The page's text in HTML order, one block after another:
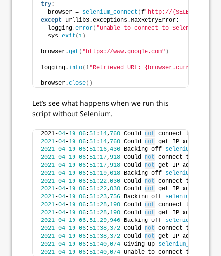
try:
  browser =
selenium_connect (f"http://
except urllib3.exceptions.MaxRetryError:
  logging.
error( "Unable to connect to Selenium."
  sys.
exit (1)
browser.get ( "https://www.google.com" )
logging.info(f"Retrieved URL:
browser.close()
Let’s see what happens when we run this
script without Selenium.
2021-04-19 06: 51:14, 760 Could not connect to port
2021-04-19 06: 51:14, 760 Could not get IP address
2021-04-19 06: 51:16, 436 Backing off selenium_connect
2021-04-19 06: 51:17, 918 Could not connect to port
2021-04-19 06: 51:17, 918 Could not get IP address
2021-04-19 06: 51:19, 618 Backing off selenium_connect
2021-04-19 06: 51:22, 030 Could not connect to port
2021-04-19 06: 51:22, 030 Could not get IP address
2021-04-19 06: 51:23, 756 Backing off selenium_connect
2021-04-19 06: 51:28, 190 Could not connect to port
2021-04-19 06: 51:28, 190 Could not get IP address
2021-04-19 06: 51:29, 946 Backing off selenium_connect
2021-04-19 06: 51: 38, 372 Could not connect to port
2021-04-19 06: 51: 38, 372 Could not get IP address
2021-04-19 06: 51:40, 074 Giving up selenium_connect
2021-04-19 06: 51:40, 074 Unable to connect to